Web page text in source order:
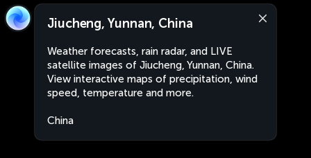
Jiucheng, Yunnan, China
Weather forecasts, rain radar, and LIVE
satellite images of Jiucheng, Yunnan, China.
View interactive maps of precipitation, wind
speed, temperature and more.
China